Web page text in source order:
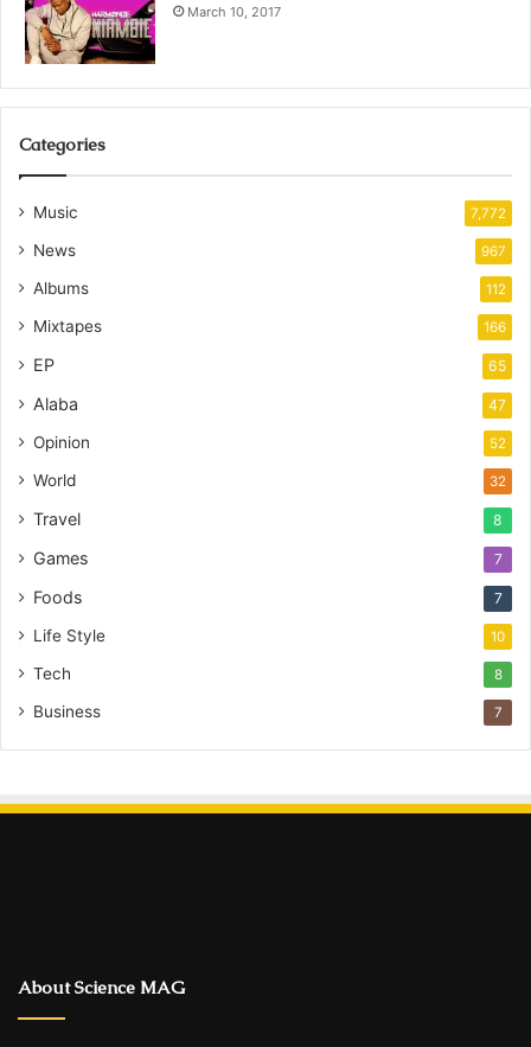
March 10, 2017
Categories
Music 7,772
News 967
Albums 112
Mixtapes 166
EP 65
Alaba 47
Opinion 52
World 32
Travel 8
Games 7
Foods 7
Life Style 10
Tech 8
Business 7
About Science MAG